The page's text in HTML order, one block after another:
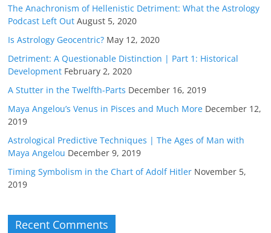
The Anachronism of Hellenistic Detriment: What the Astrology
Podcast Left Out August 5, 2020
Is Astrology Geocentric? May 12, 2020
Detriment: A Questionable Distinction | Part 1: Historical
Development February 2, 2020
A Stutter in the Twelfth-Parts December 16, 2019
Maya Angelou’s Venus in Pisces and Much More December 12,
2019
Astrological Predictive Techniques | The Ages of Man with
Maya Angelou December 9, 2019
Timing Symbolism in the Chart of Adolf Hitler November 5,
2019
Recent Comments